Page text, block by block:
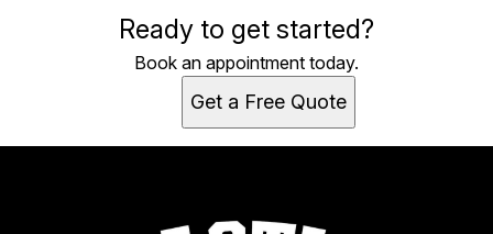
Savannah, GAReady to get started?
Book an appointment today.
Get a Free Quote